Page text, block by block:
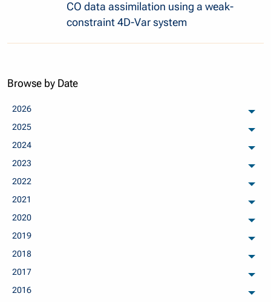
CO data assimilation using a weak-
constraint 4D-Var system
Browse by Date
2026
2025
2024
2023
2022
2021
2020
2019
2018
2017
2016